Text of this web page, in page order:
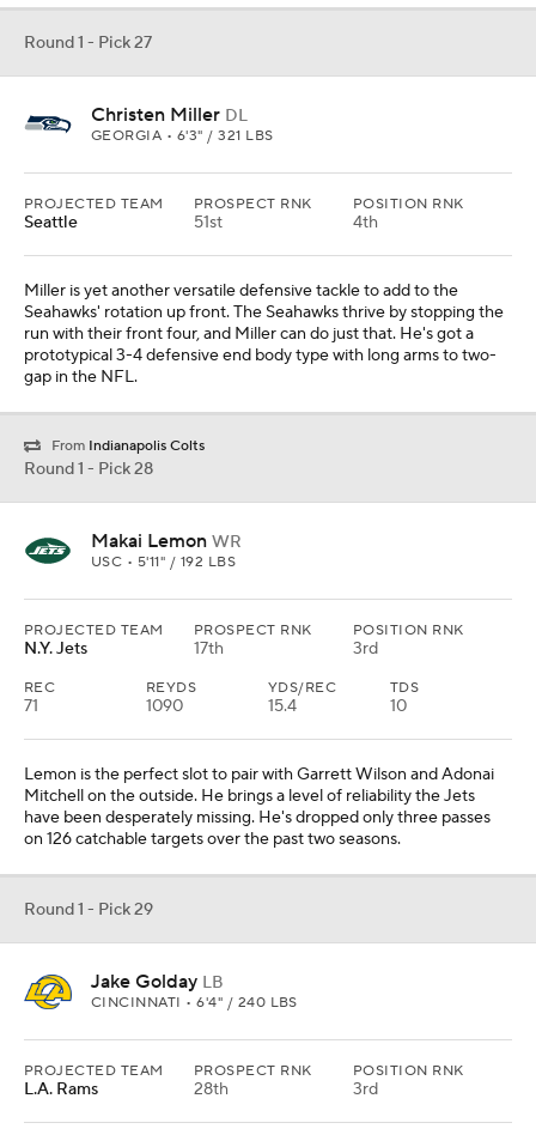
Round 1 - Pick 27
Christen Miller DL
GEORGIA • 6'3" / 321 LBS
PROJECTED TEAM
Seattle
PROSPECT RNK
51st
POSITION RNK
4th
Miller is yet another versatile defensive tackle to add to the
Seahawks' rotation up front. The Seahawks thrive by stopping the
run with their front four, and Miller can do just that. He's got a
prototypical 3-4 defensive end body type with long arms to two-
gap in the NFL.
From Indianapolis Colts
Round 1 - Pick 28
Makai Lemon WR
USC • 5'11" / 192 LBS
PROJECTED TEAM
N.Y. Jets
PROSPECT RNK
17th
POSITION RNK
3rd
REC
71
REYDS
1090
YDS/REC
15.4
TDS
10
Lemon is the perfect slot to pair with Garrett Wilson and Adonai
Mitchell on the outside. He brings a level of reliability the Jets
have been desperately missing. He's dropped only three passes
on 126 catchable targets over the past two seasons.
Round 1 - Pick 29
Jake Golday LB
CINCINNATI • 6'4" / 240 LBS
PROJECTED TEAM
L.A. Rams
PROSPECT RNK
28th
POSITION RNK
3rd